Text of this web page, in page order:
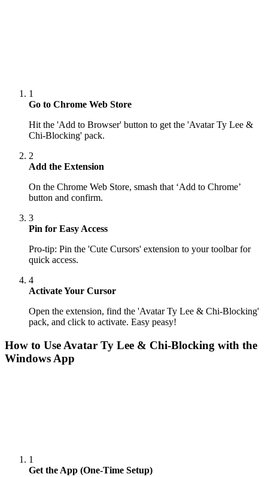
1
Go to Chrome Web Store
Hit the 'Add to Browser' button to get the 'Avatar Ty Lee &
Chi-Blocking' pack.
2
Add the Extension
On the Chrome Web Store, smash that ‘Add to Chrome’
button and confirm.
3
Pin for Easy Access
Pro-tip: Pin the 'Cute Cursors' extension to your toolbar for
quick access.
4
Activate Your Cursor
Open the extension, find the 'Avatar Ty Lee & Chi-Blocking'
pack, and click to activate. Easy peasy!
How to Use Avatar Ty Lee & Chi-Blocking with the
Windows App
1
Get the App (One-Time Setup)